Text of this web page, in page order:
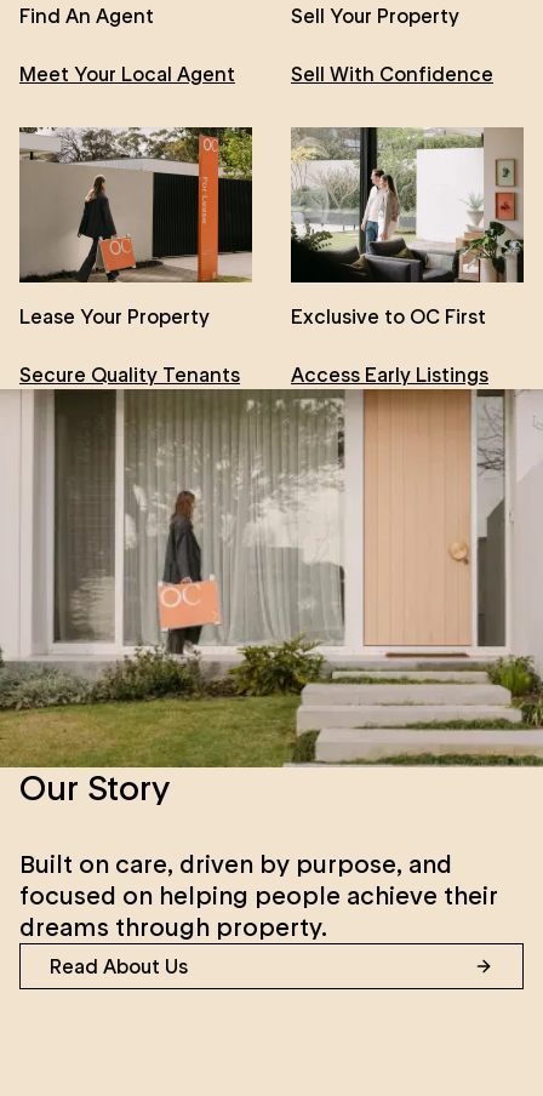
Find An Agent
Meet Your Local Agent
Sell Your Property
Sell With Confidence
Lease Your Property
Secure Quality Tenants
Exclusive to OC First
Access Early Listings
Our Story
Built on care, driven by purpose, and
focused on helping people achieve their
dreams through property.
Read About Us